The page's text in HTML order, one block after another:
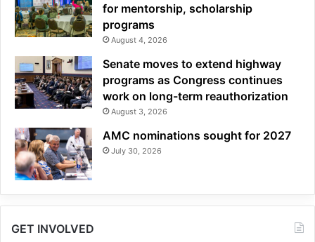
for mentorship, scholarship
programs
August 4, 2026
Senate moves to extend highway
programs as Congress continues
work on long-term reauthorization
August 3, 2026
AMC nominations sought for 2027
July 30, 2026
GET INVOLVED